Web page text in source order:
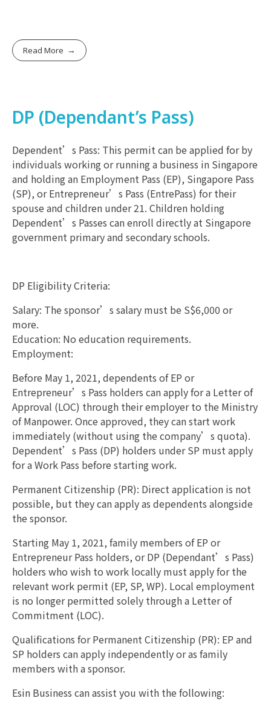
Read More
DP (Dependant’s Pass)
Dependent’s Pass: This permit can be applied for by
individuals working or running a business in Singapore
and holding an Employment Pass (EP), Singapore Pass
(SP), or Entrepreneur’s Pass (EntrePass) for their
spouse and children under 21. Children holding
Dependent’s Passes can enroll directly at Singapore
government primary and secondary schools.
DP Eligibility Criteria:
Salary: The sponsor’s salary must be S$6,000 or
more.
Education: No education requirements.
Employment:
Before May 1, 2021, dependents of EP or
Entrepreneur’s Pass holders can apply for a Letter of
Approval (LOC) through their employer to the Ministry
of Manpower. Once approved, they can start work
immediately (without using the company’s quota).
Dependent’s Pass (DP) holders under SP must apply
for a Work Pass before starting work.
Permanent Citizenship (PR): Direct application is not
possible, but they can apply as dependents alongside
the sponsor.
Starting May 1, 2021, family members of EP or
Entrepreneur Pass holders, or DP (Dependant’s Pass)
holders who wish to work locally must apply for the
relevant work permit (EP, SP, WP). Local employment
is no longer permitted solely through a Letter of
Commitment (LOC).
Qualifications for Permanent Citizenship (PR): EP and
SP holders can apply independently or as family
members with a sponsor.
Esin Business can assist you with the following: